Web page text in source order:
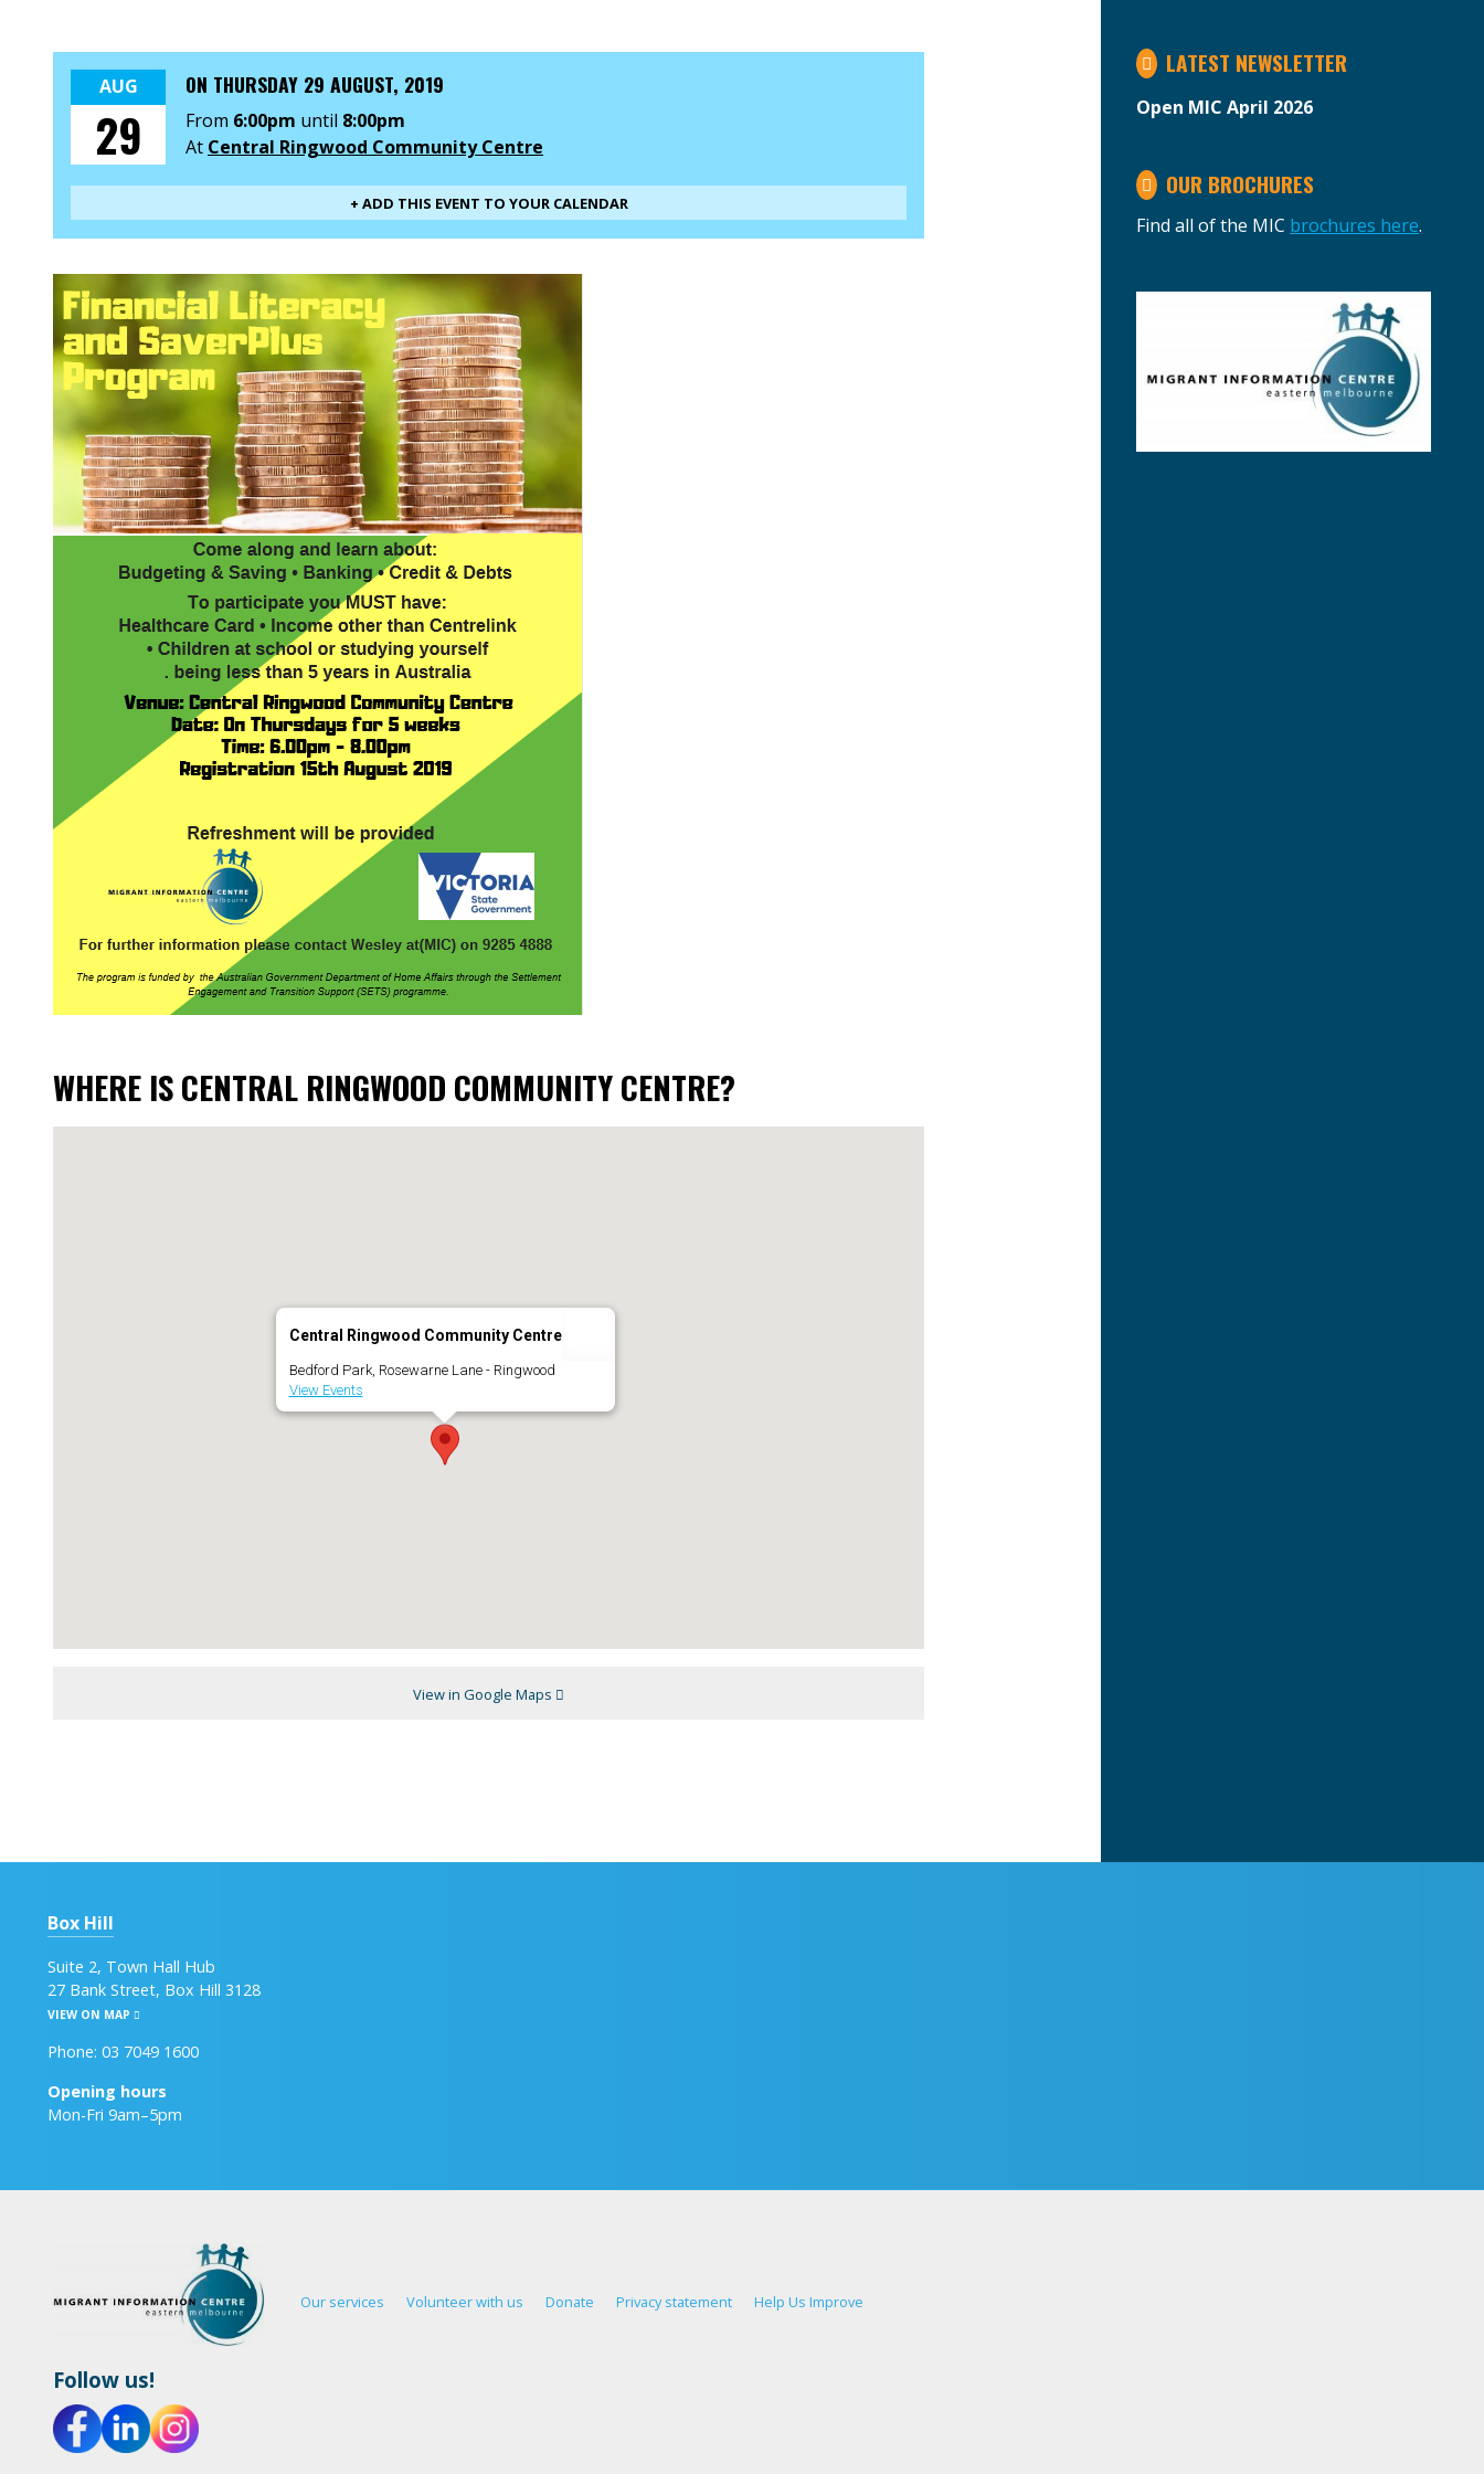
AUG
29
ON THURSDAY 29 AUGUST, 2019
From 6:00pm until 8:00pm
At Central Ringwood Community Centre
+ ADD THIS EVENT TO YOUR CALENDAR
WHERE IS CENTRAL RINGWOOD COMMUNITY CENTRE?
Central Ringwood Community Centre
Bedford Park, Rosewarne Lane - Ringwood
View Events
View in Google Maps
LATEST NEWSLETTER
Open MIC April 2026
OUR BROCHURES
Find all of the MIC brochures here.
Box Hill
Suite 2, Town Hall Hub
27 Bank Street, Box Hill 3128
VIEW ON MAP
Phone: 03 7049 1600
Opening hours
Mon-Fri 9am–5pm
Our services Volunteer with us Donate Privacy statement Help Us Improve
Follow us!